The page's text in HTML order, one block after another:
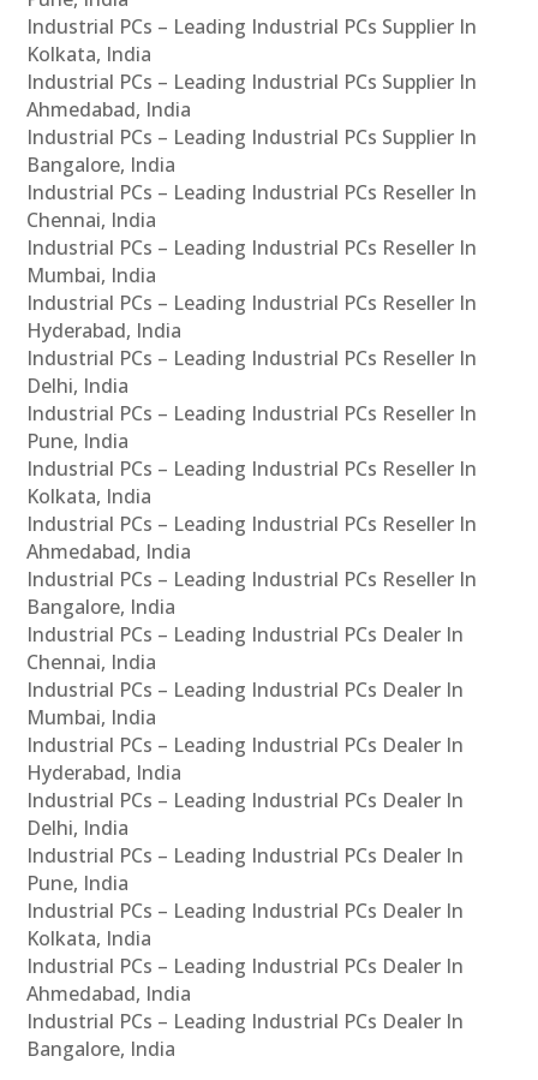
Industrial PCs – Leading Industrial PCs Supplier In
Kolkata, India
Industrial PCs – Leading Industrial PCs Supplier In
Ahmedabad, India
Industrial PCs – Leading Industrial PCs Supplier In
Bangalore, India
Industrial PCs – Leading Industrial PCs Reseller In
Chennai, India
Industrial PCs – Leading Industrial PCs Reseller In
Mumbai, India
Industrial PCs – Leading Industrial PCs Reseller In
Hyderabad, India
Industrial PCs – Leading Industrial PCs Reseller In
Delhi, India
Industrial PCs – Leading Industrial PCs Reseller In
Pune, India
Industrial PCs – Leading Industrial PCs Reseller In
Kolkata, India
Industrial PCs – Leading Industrial PCs Reseller In
Ahmedabad, India
Industrial PCs – Leading Industrial PCs Reseller In
Bangalore, India
Industrial PCs – Leading Industrial PCs Dealer In
Chennai, India
Industrial PCs – Leading Industrial PCs Dealer In
Mumbai, India
Industrial PCs – Leading Industrial PCs Dealer In
Hyderabad, India
Industrial PCs – Leading Industrial PCs Dealer In
Delhi, India
Industrial PCs – Leading Industrial PCs Dealer In
Pune, India
Industrial PCs – Leading Industrial PCs Dealer In
Kolkata, India
Industrial PCs – Leading Industrial PCs Dealer In
Ahmedabad, India
Industrial PCs – Leading Industrial PCs Dealer In
Bangalore, India